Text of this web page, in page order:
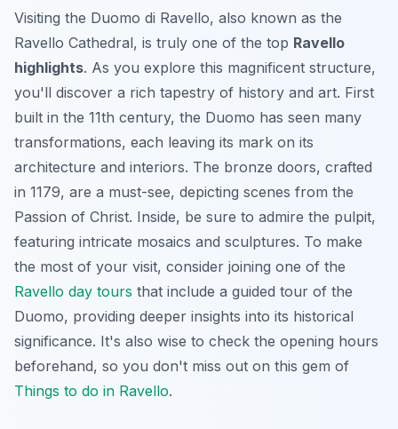
Visiting the Duomo di Ravello, also known as the
Ravello Cathedral, is truly one of the top Ravello
highlights. As you explore this magnificent structure,
you'll discover a rich tapestry of history and art. First
built in the 11th century, the Duomo has seen many
transformations, each leaving its mark on its
architecture and interiors. The bronze doors, crafted
in 1179, are a must-see, depicting scenes from the
Passion of Christ. Inside, be sure to admire the pulpit,
featuring intricate mosaics and sculptures. To make
the most of your visit, consider joining one of the
Ravello day tours that include a guided tour of the
Duomo, providing deeper insights into its historical
significance. It's also wise to check the opening hours
beforehand, so you don't miss out on this gem of
Things to do in Ravello.